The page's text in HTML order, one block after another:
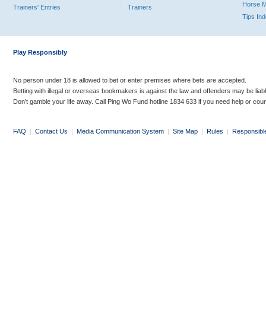
Trainers' Entries
Trainers
Horse
Tips
Play Responsibly
No person under 18 is allowed to bet or enter premises where bets are accepted.
Betting with illegal or overseas bookmakers is against the law and offenders may be
Don’t gamble your life away. Call Ping Wo Fund hotline 1834 633 if you need help or
FAQ | Contact Us | Media Communication System | Site Map | Rules |